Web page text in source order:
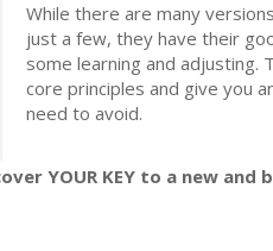
While there are many
just a few, they have their
some learning and adjusting.
core principles and give you
need to avoid.
YOUR KEY to a new and